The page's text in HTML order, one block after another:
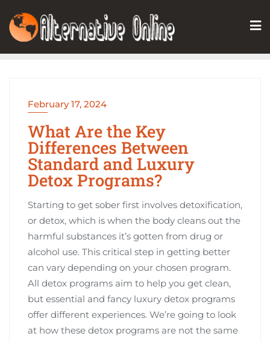
content
February 17, 2024
What Are the Key
Differences Between
Standard and Luxury
Detox Programs?
Starting to get sober first involves detoxification,
or detox, which is when the body cleans out the
harmful substances it’s gotten from drug or
alcohol use. This critical step in getting better
can vary depending on your chosen program.
All detox programs aim to help you get clean,
but essential and fancy luxury detox programs
offer different experiences. We’re going to look
at how these detox programs are not the same